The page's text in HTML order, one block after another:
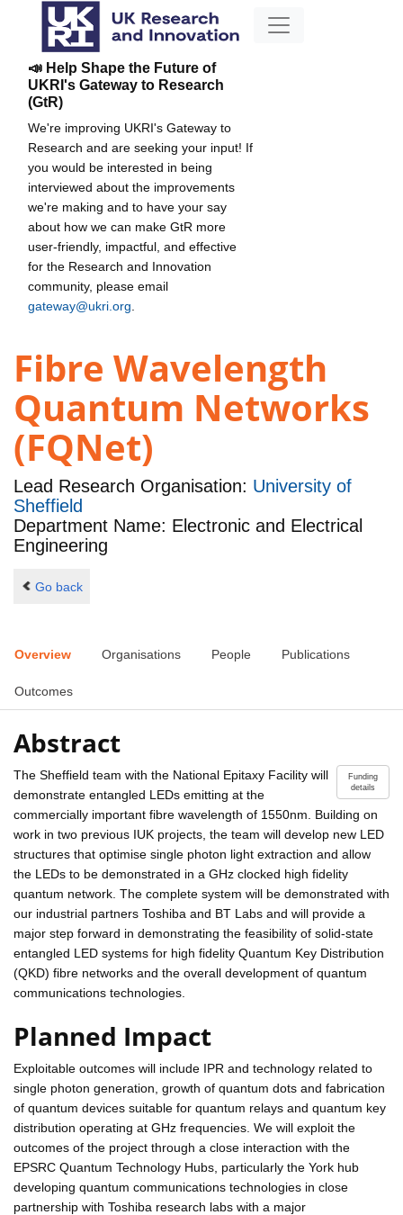
📣 Help Shape the Future of
UKRI's Gateway to Research
(GtR)
We're improving UKRI's Gateway to
Research and are seeking your input! If
you would be interested in being
interviewed about the improvements
we're making and to have your say
about how we can make GtR more
user-friendly, impactful, and effective
for the Research and Innovation
community, please email
gateway@ukri.org
Fibre Wavelength
Quantum Networks
(FQNet)
Lead Research Organisation: University of
Sheffield
Department Name: Electronic and Electrical
Engineering
Go back
Overview Organisations People Publications
Outcomes
Abstract
Funding
details
The Sheffield team with the National Epitaxy Facility will
demonstrate entangled LEDs emitting at the
commercially important fibre wavelength of 1550nm. Building on
work in two previous IUK projects, the team will develop new LED
structures that optimise single photon light extraction and allow
the LEDs to be demonstrated in a GHz clocked high fidelity
quantum network. The complete system will be demonstrated with
our industrial partners Toshiba and BT Labs and will provide a
major step forward in demonstrating the feasibility of solid-state
entangled LED systems for high fidelity Quantum Key Distribution
(QKD) fibre networks and the overall development of quantum
communications technologies.
Planned Impact
Exploitable outcomes will include IPR and technology related to
single photon generation, growth of quantum dots and fabrication
of quantum devices suitable for quantum relays and quantum key
distribution operating at GHz frequencies. We will exploit the
outcomes of the project through a close interaction with the
EPSRC Quantum Technology Hubs, particularly the York hub
developing quantum communications technologies in close
partnership with Toshiba research labs with a major